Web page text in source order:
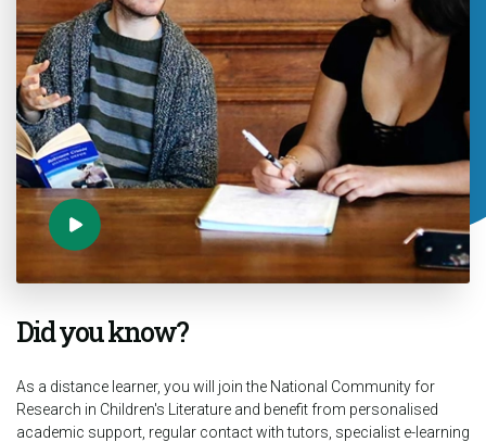
Did you know?
As a distance learner, you will join the National Community for
Research in Children's Literature and benefit from personalised
academic support, regular contact with tutors, specialist e-learning